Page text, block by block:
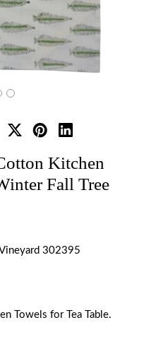
Kitchen
Fall Tree
302395
Towels for Tea Table.